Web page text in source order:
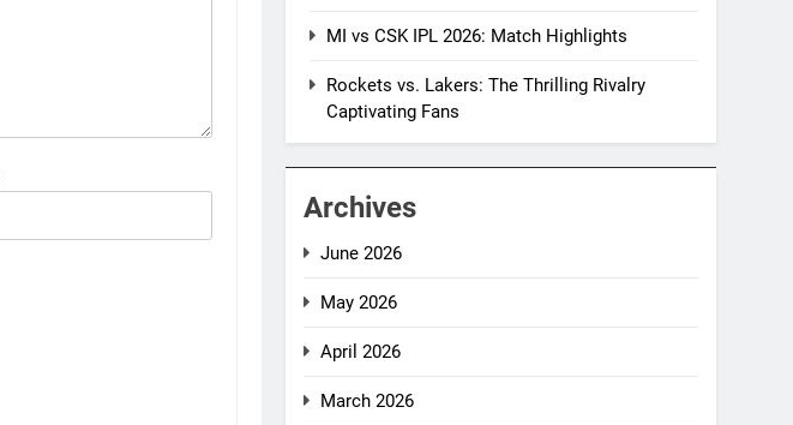
MI vs CSK IPL 2026: Match Highlights
Rockets vs. Lakers: The Thrilling Rivalry
Captivating Fans
Archives
June 2026
May 2026
April 2026
March 2026